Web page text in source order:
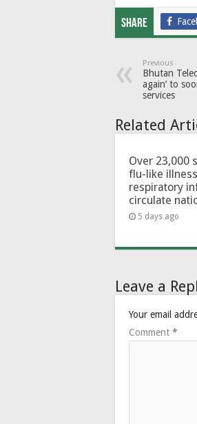
Share
Previous
Bhutan
again’ to
services
Related
Over 23,000
flu-like
respiratory
circulate
5 days ago
Leave a
Your email
Comment *